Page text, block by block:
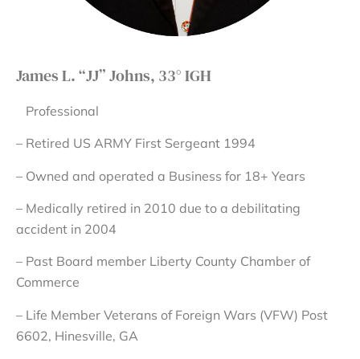
James L. “JJ” Johns, 33° IGH
Professional
– Retired US ARMY First Sergeant 1994
– Owned and operated a Business for 18+ Years
– Medically retired in 2010 due to a debilitating
accident in 2004
– Past Board member Liberty County Chamber of
Commerce
– Life Member Veterans of Foreign Wars (VFW) Post
6602, Hinesville, GA